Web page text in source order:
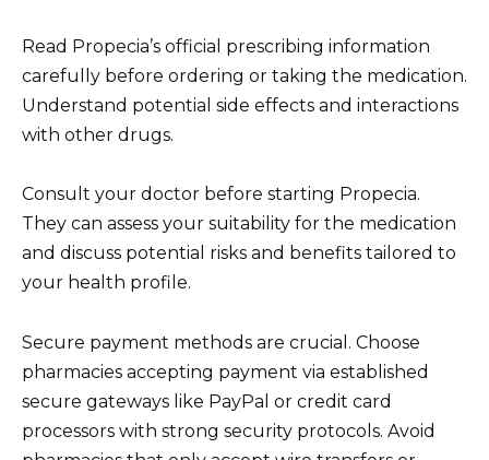
Read Propecia’s official prescribing information
carefully before ordering or taking the medication.
Understand potential side effects and interactions
with other drugs.
Consult your doctor before starting Propecia.
They can assess your suitability for the medication
and discuss potential risks and benefits tailored to
your health profile.
Secure payment methods are crucial. Choose
pharmacies accepting payment via established
secure gateways like PayPal or credit card
processors with strong security protocols. Avoid